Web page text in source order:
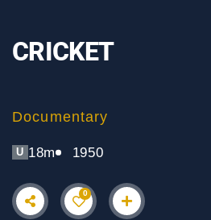
CRICKET
Documentary
U 18m 1950
0